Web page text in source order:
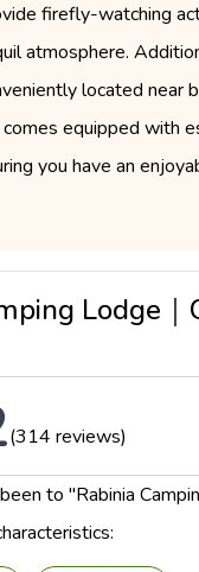
firefly-watching
atmosphere.
located near
equipped with
you have an
Lodge
(314 reviews)
to "Rabinia